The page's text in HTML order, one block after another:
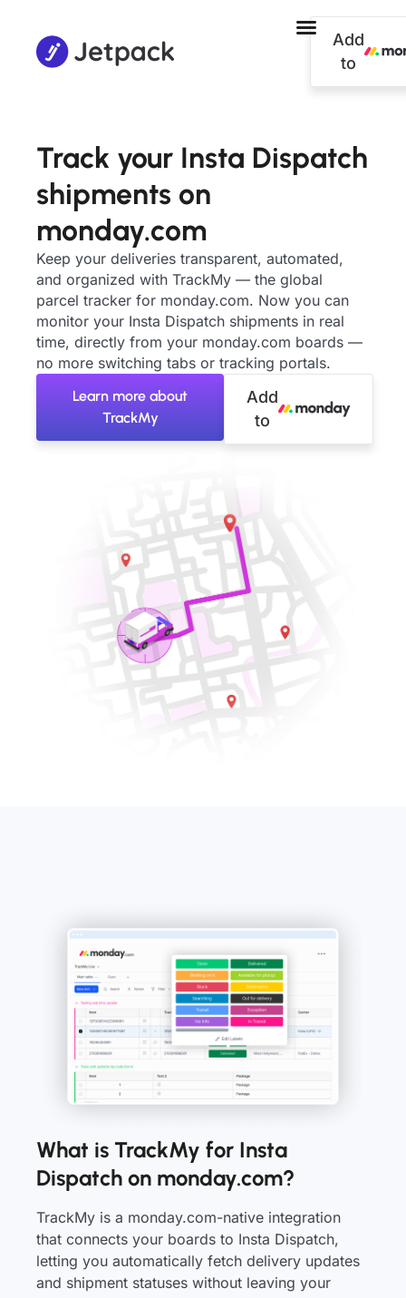
Add
to
Track your Insta Dispatch
shipments on
monday.com
Keep your deliveries transparent, automated,
and organized with TrackMy — the global
parcel tracker for monday.com. Now you can
monitor your Insta Dispatch shipments in real
time, directly from your monday.com boards —
no more switching tabs or tracking portals.
Learn more about
TrackMy
Add
to
What is TrackMy for Insta
Dispatch on monday.com?
TrackMy is a monday.com-native integration
that connects your boards to Insta Dispatch,
letting you automatically fetch delivery updates
and shipment statuses without leaving your